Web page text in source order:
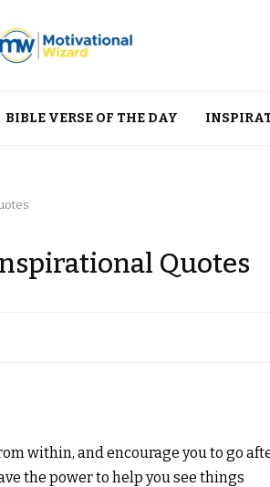
BIBLE VERSE OF THE DAY
Quotes
within, and encourage you to go
the power to help you see things